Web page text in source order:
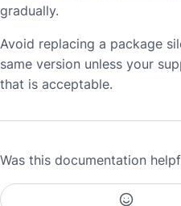
gradually.
Avoid replacing a package
same version unless your
that is acceptable.
Was this documentation